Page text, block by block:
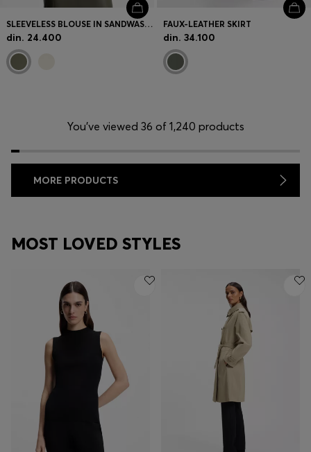
SLEEVELESS BLOUSE IN SANDWASHED SILK WITH V NECKLINE
din. 24.400
FAUX-LEATHER SKIRT
din. 34.100
You’ve viewed 36 of 1,240 products
MORE PRODUCTS
MOST LOVED STYLES